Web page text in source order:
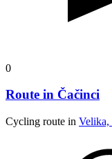
0
Route in Čačinci
Cycling route in Velika,